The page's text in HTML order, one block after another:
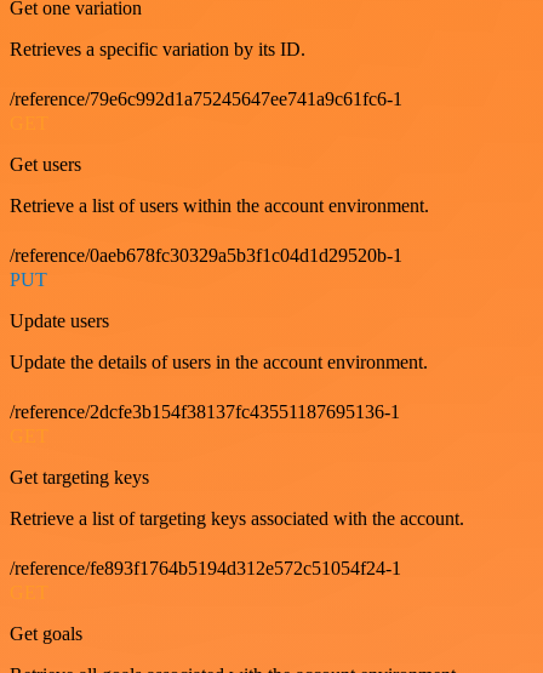
Get one variation
Retrieves a specific variation by its ID.
/reference/79e6c992d1a75245647ee741a9c61fc6-1
Get users
Retrieve a list of users within the account environment.
/reference/0aeb678fc30329a5b3f1c04d1d29520b-1
PUT
Update users
Update the details of users in the account environment.
/reference/2dcfe3b154f38137fc43551187695136-1
Get targeting keys
Retrieve a list of targeting keys associated with the account.
/reference/fe893f1764b5194d312e572c51054f24-1
GET
Get goals